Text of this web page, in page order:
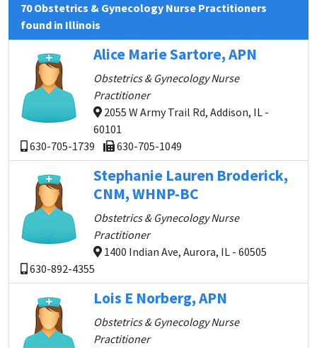
70 Obstetrics & Gynecology Nurse Practitioners
found in Illinois
Alice Marie Sartore, APN
Obstetrics & Gynecology Nurse
Practitioner
2055 W Army Trail Rd, Addison, IL -
60101
630-705-1739
630-705-1049
Stephanie Lauren Broderick,
CNM, WHNP-BC
Obstetrics & Gynecology Nurse
Practitioner
1400 Indian Ave, Aurora, IL - 60505
630-892-4355
Lois E Norberg, APN
Obstetrics & Gynecology Nurse
Practitioner